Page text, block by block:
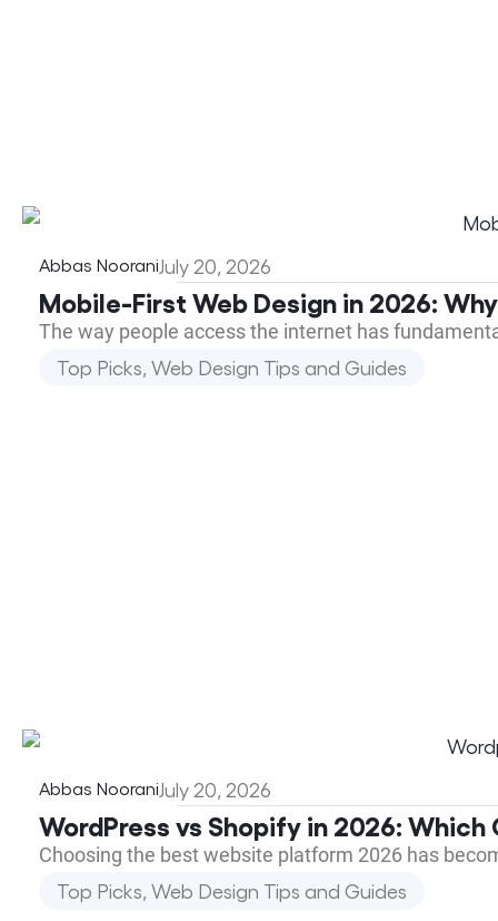
Abbas NooraniJuly 20, 2026
Mobile-First Web Design in 2026:
The way people access the internet has
Top Picks Web Design Tips and Guides
Abbas NooraniJuly 20, 2026
WordPress vs Shopify in 2026: Which
Choosing the best website platform 2026 has
Top Picks Web Design Tips and Guides